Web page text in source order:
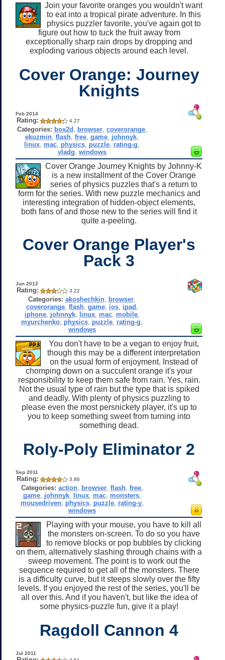
Join your favorite oranges you wouldn't want
to eat into a tropical pirate adventure. In this
physics puzzler favorite, you've again got to
figure out how to tuck the fruit away from
exceptionally sharp rain drops by dropping and
exploding various objects around each level.
Cover Orange: Journey
Knights
Feb 2014
Rating: 4.27
Categories: box2d browser, coverorange,
ekuzmin ,flash ,free ,game johnnyk
linux mac physics puzzle rating-g
vladg windows
Cover Orange Journey Knights by Johnny-K
is a new installment of the Cover Orange
series of physics puzzles that's a return to
form for the series. With new puzzle mechanics and
interesting integration of hidden-object elements,
both fans of and those new to the series will find it
quite a-peeling.
Cover Orange Player's
Pack 3
Jun 2012
Rating: 3.22
Categories: akoshechkin browser
coverorange, flash, game, ios, ipad
iphone, johnnyk, linux, mac, mobile,
myurchenko physics puzzle rating-g
windows
You don't have to be a vegan to enjoy fruit,
though this may be a different interpretation
on the usual form of enjoyment. Instead of
chomping down on a succulent orange it's your
responsibility to keep them safe from rain. Yes, rain.
Not the usual type of rain but the type that is spiked
and deadly. With plenty of physics puzzling to
please even the most persnickety player, it's up to
you to keep something sweet from turning into
something dead.
Roly-Poly Eliminator 2
Sep 2011
Rating: 3.86
Categories: action, browser, flash, free,
game, johnnyk, linux, mac, monsters,
mousedriven, physics, puzzle, rating-y,
windows
Playing with your mouse, you have to kill all
the monsters on-screen. To do so you have
to remove blocks or pop bubbles by clicking
on them, alternatively slashing through chains with a
sweep movement. The point is to work out the
sequence required to get all of the monsters. There
is a difficulty curve, but it steeps slowly over the fifty
levels. If you enjoyed the rest of the series, you'll be
all over this. And if you haven't, but like the idea of
some physics-puzzle fun, give it a play!
Ragdoll Cannon 4
Jul 2011